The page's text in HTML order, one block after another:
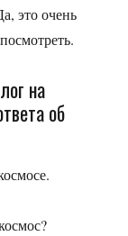
это очень
на
об